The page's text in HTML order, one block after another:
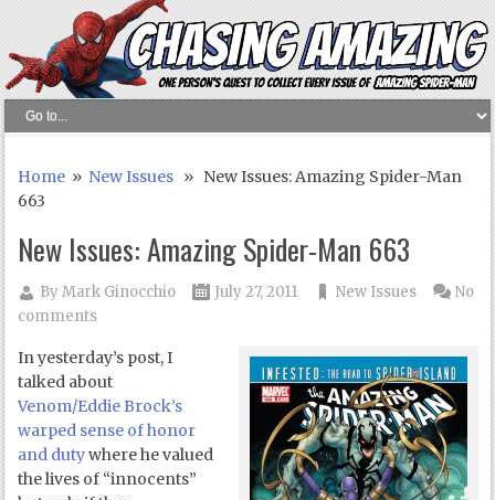
Home » New Issues » New Issues: Amazing Spider-Man
663
New Issues: Amazing Spider-Man 663
ByMark Ginocchio July 27, 2011 New Issues
No
comments
In yesterday’s post, I
talked about
Venom/Eddie Brock’s
warped sense of honor
and dutywhere he valued
the lives of “innocents”